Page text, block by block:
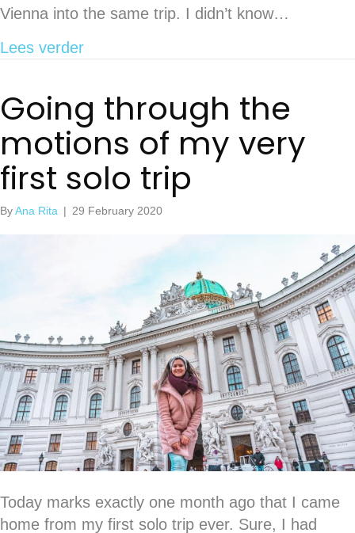
Vienna into the same trip. I didn’t know…
Lees verderabout 15 things to see and do in
Going through the
motions of my very
first solo trip
ByAna Rita | 29 February 2020
Today marks exactly one month ago that I came
home from my first solo trip ever. Sure, I had